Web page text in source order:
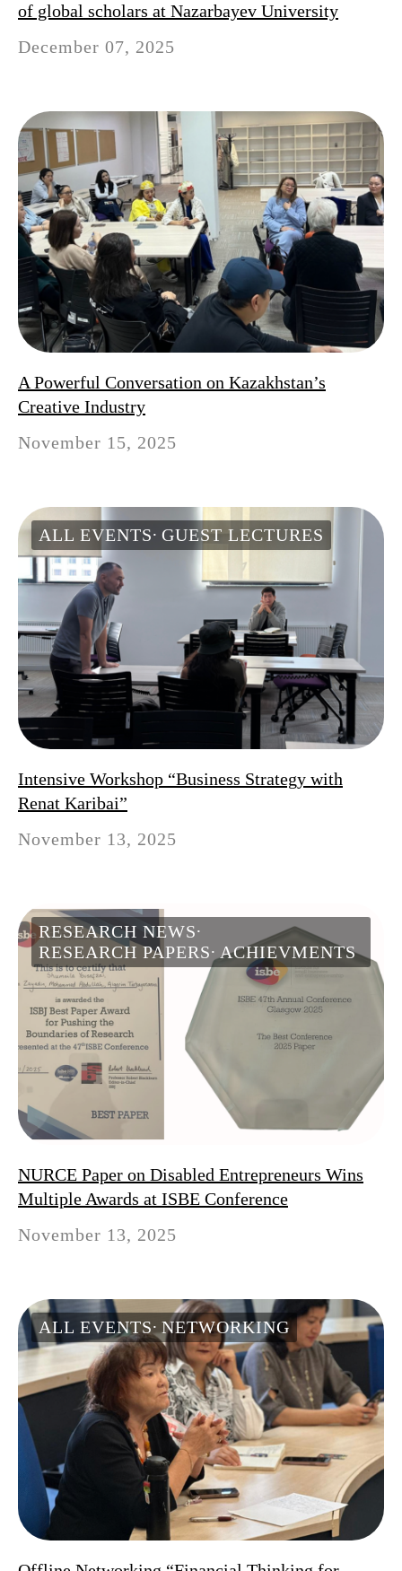
of global scholars at Nazarbayev University
December 07, 2025
A Powerful Conversation on Kazakhstan’s
Creative Industry
November 15, 2025
ALL EVENTS GUEST LECTURES
Intensive Workshop “Business Strategy with
Renat Karibai”
November 13, 2025
RESEARCH NEWS
RESEARCH PAPERS
ACHIEVMENTS
NURCE Paper on Disabled Entrepreneurs Wins
Multiple Awards at ISBE Conference
November 13, 2025
ALL EVENTS NETWORKING